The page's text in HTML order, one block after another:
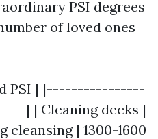
PSI degrees
of loved ones
PSI | |----------------
| | Cleaning decks |
cleansing | 1300-1600